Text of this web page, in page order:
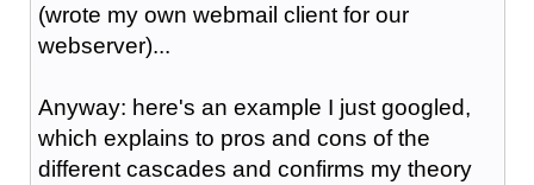
(wrote my own webmail client for our
webserver)...
Anyway: here's an example I just googled,
which explains to pros and cons of the
different cascades and confirms my theory